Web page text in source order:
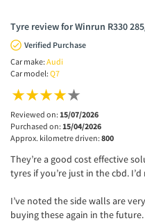
Tyre review for Winrun R330
Verified Purchase
Car make: Audi
Car model: Q7
Reviewed on: 15/07/2026
Purchased on: 15/04/2026
Approx. kilometre driven: 800
They’re a good cost effective
tyres if you’re just in the cbd.
I’ve noted the side walls are
buying these again in the future.